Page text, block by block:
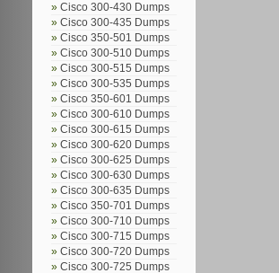
Cisco 300-430 Dumps
Cisco 300-435 Dumps
Cisco 350-501 Dumps
Cisco 300-510 Dumps
Cisco 300-515 Dumps
Cisco 300-535 Dumps
Cisco 350-601 Dumps
Cisco 300-610 Dumps
Cisco 300-615 Dumps
Cisco 300-620 Dumps
Cisco 300-625 Dumps
Cisco 300-630 Dumps
Cisco 300-635 Dumps
Cisco 350-701 Dumps
Cisco 300-710 Dumps
Cisco 300-715 Dumps
Cisco 300-720 Dumps
Cisco 300-725 Dumps